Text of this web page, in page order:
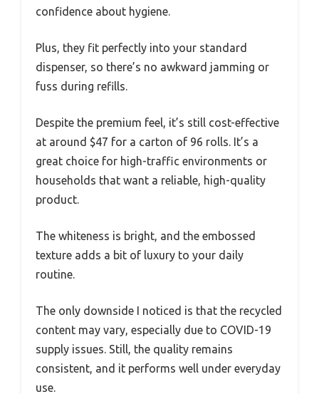
confidence about hygiene.
Plus, they fit perfectly into your standard
dispenser, so there’s no awkward jamming or
fuss during refills.
Despite the premium feel, it’s still cost-effective
at around $47 for a carton of 96 rolls. It’s a
great choice for high-traffic environments or
households that want a reliable, high-quality
product.
The whiteness is bright, and the embossed
texture adds a bit of luxury to your daily
routine.
The only downside I noticed is that the recycled
content may vary, especially due to COVID-19
supply issues. Still, the quality remains
consistent, and it performs well under everyday
use.